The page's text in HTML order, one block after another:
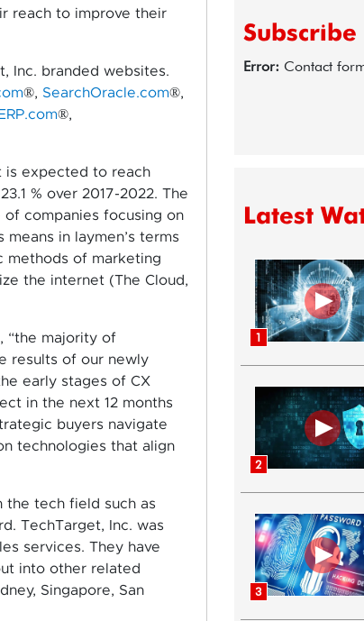
reach to improve their
Inc. branded websites.
®, SearchOracle.com®,
®,
is expected to reach
% over 2017-2022. The
companies focusing on
in laymen’s terms
methods of marketing
the internet (The Cloud,
“the majority of
results of our newly
early stages of CX
in the next 12 months
buyers navigate
technologies that align
the tech field such as
TechTarget, Inc. was
services. They have
into other related
Singapore, San
Subscribe
Error: Contact
Latest
1
2
3